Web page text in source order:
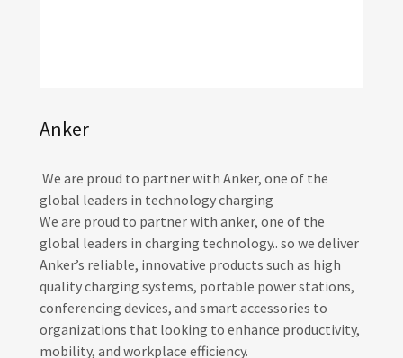
Anker
We are proud to partner with Anker, one of the
global leaders in technology charging
We are proud to partner with anker, one of the
global leaders in charging technology.. so we deliver
Anker’s reliable, innovative products such as high
quality charging systems, portable power stations,
conferencing devices, and smart accessories to
organizations that looking to enhance productivity,
mobility, and workplace efficiency.